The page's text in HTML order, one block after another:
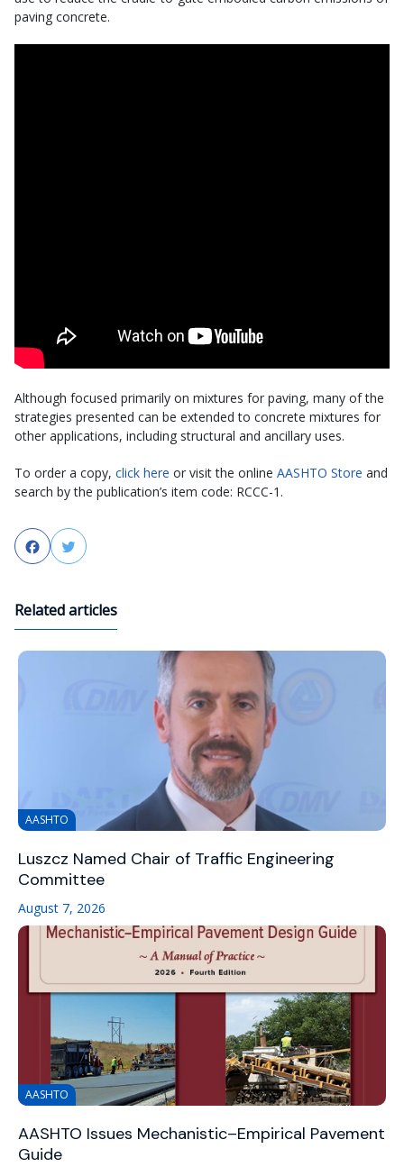
paving concrete.
Although focused primarily on mixtures for paving, many of the
strategies presented can be extended to concrete mixtures for
other applications, including structural and ancillary uses.
To order a copy, click here or visit the online AASHTO Store and
search by the publication’s item code: RCCC-1.
FacebookTwitter
Related articles
AASHTO
Luszcz Named Chair of Traffic Engineering
Committee
August 7, 2026
AASHTO
AASHTO Issues Mechanistic–Empirical Pavement
Guide